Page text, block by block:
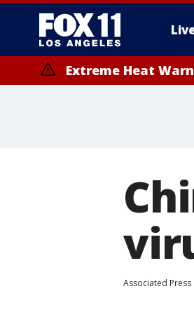
Extreme Heat
Associated Press